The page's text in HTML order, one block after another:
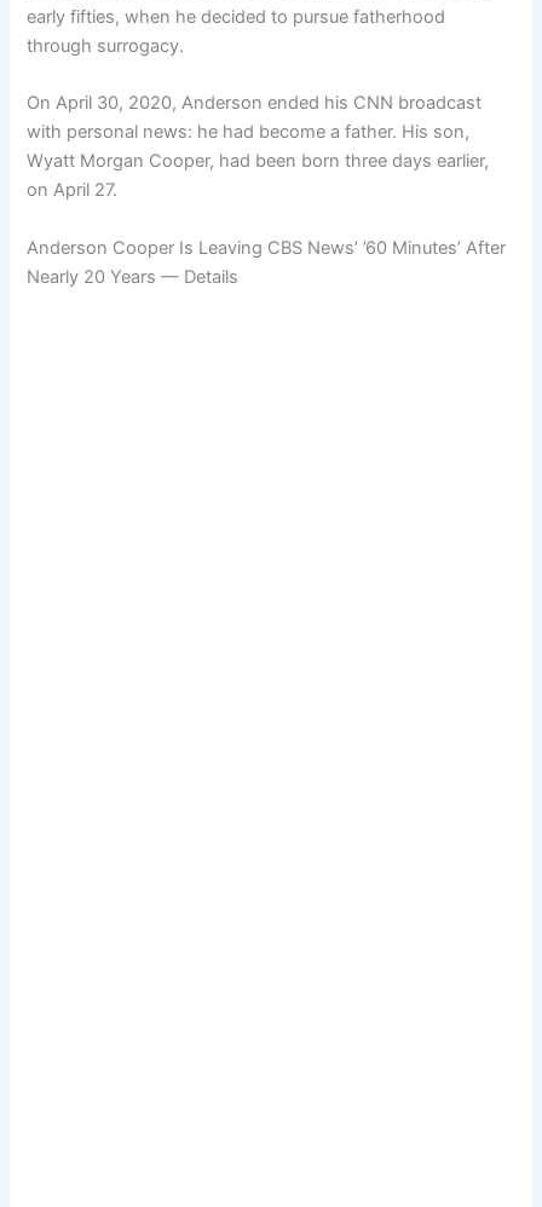
early fifties, when he decided to pursue fatherhood
through surrogacy.
On April 30, 2020, Anderson ended his CNN broadcast
with personal news: he had become a father. His son,
Wyatt Morgan Cooper, had been born three days earlier,
on April 27.
Anderson Cooper Is Leaving CBS News’ ’60 Minutes’ After
Nearly 20 Years — Details